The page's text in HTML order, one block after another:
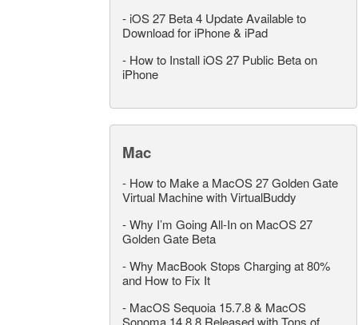
- iOS 27 Beta 4 Update Available to
Download for iPhone & iPad
- How to Install iOS 27 Public Beta on
iPhone
Mac
- How to Make a MacOS 27 Golden Gate
Virtual Machine with VirtualBuddy
-Why I’m Going All-In on MacOS 27
Golden Gate Beta
-Why MacBook Stops Charging at 80%
and How to Fix It
- MacOS Sequoia 15.7.8 & MacOS
Sonoma 14.8.8 Released with Tons of